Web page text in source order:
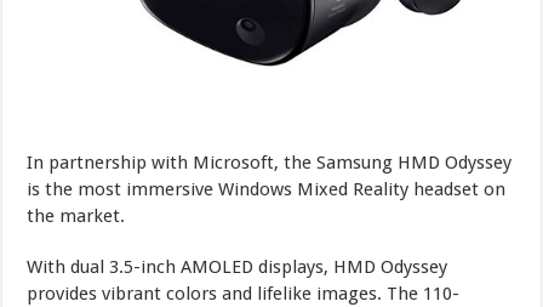
In partnership with Microsoft, the Samsung HMD Odyssey
is the most immersive Windows Mixed Reality headset on
the market.
With dual 3.5-inch AMOLED displays, HMD Odyssey
provides vibrant colors and lifelike images. The 110-